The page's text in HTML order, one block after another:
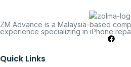
ZM Advance is a Malaysia-based
experience specializing in iPhone
Quick Links